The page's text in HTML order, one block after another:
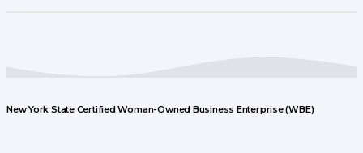
New York State Certified Woman-Owned Business Enterprise (WBE)